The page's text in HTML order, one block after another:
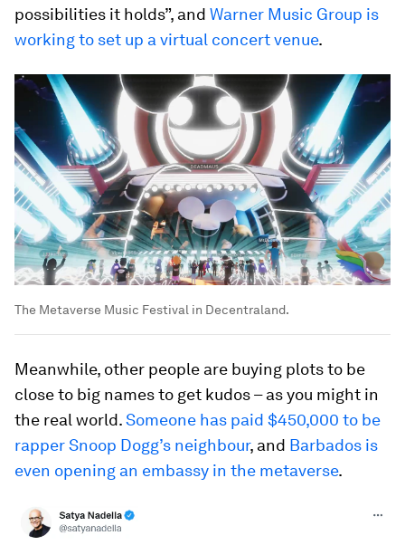
possibilities it holds”, and Warner Music Group is
working to set up a virtual concert venue.
The Metaverse Music Festival in Decentraland.
Meanwhile, other people are buying plots to be
close to big names to get kudos – as you might in
the real world.Someone has paid $450,000 to be
rapper Snoop Dogg’s neighbour, and Barbados is
even opening an embassy in the metaverse.